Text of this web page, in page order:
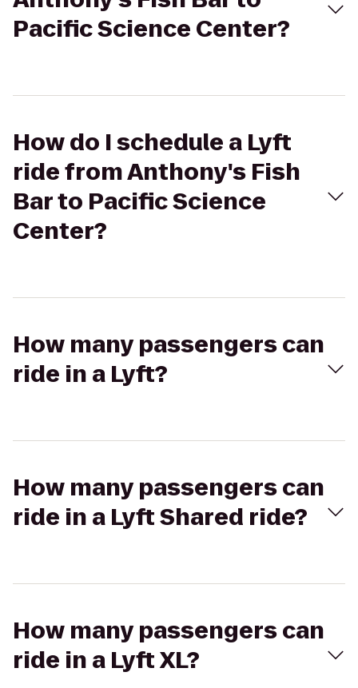
Pacific Science Center?
How do I schedule a Lyft
ride from Anthony's Fish
Bar to Pacific Science
Center?
How many passengers can
ride in a Lyft?
How many passengers can
ride in a Lyft Shared ride?
How many passengers can
ride in a Lyft XL?